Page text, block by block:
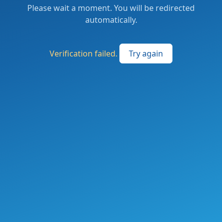
Please wait a moment. You will be redirected
automatically.
Verification failed. Try again